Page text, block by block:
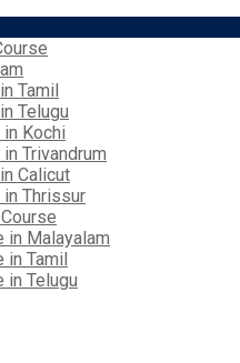
Tamil
Telugu
Kochi
Trivandrum
Calicut
in Thrissur
in Malayalam
in Tamil
in Telugu